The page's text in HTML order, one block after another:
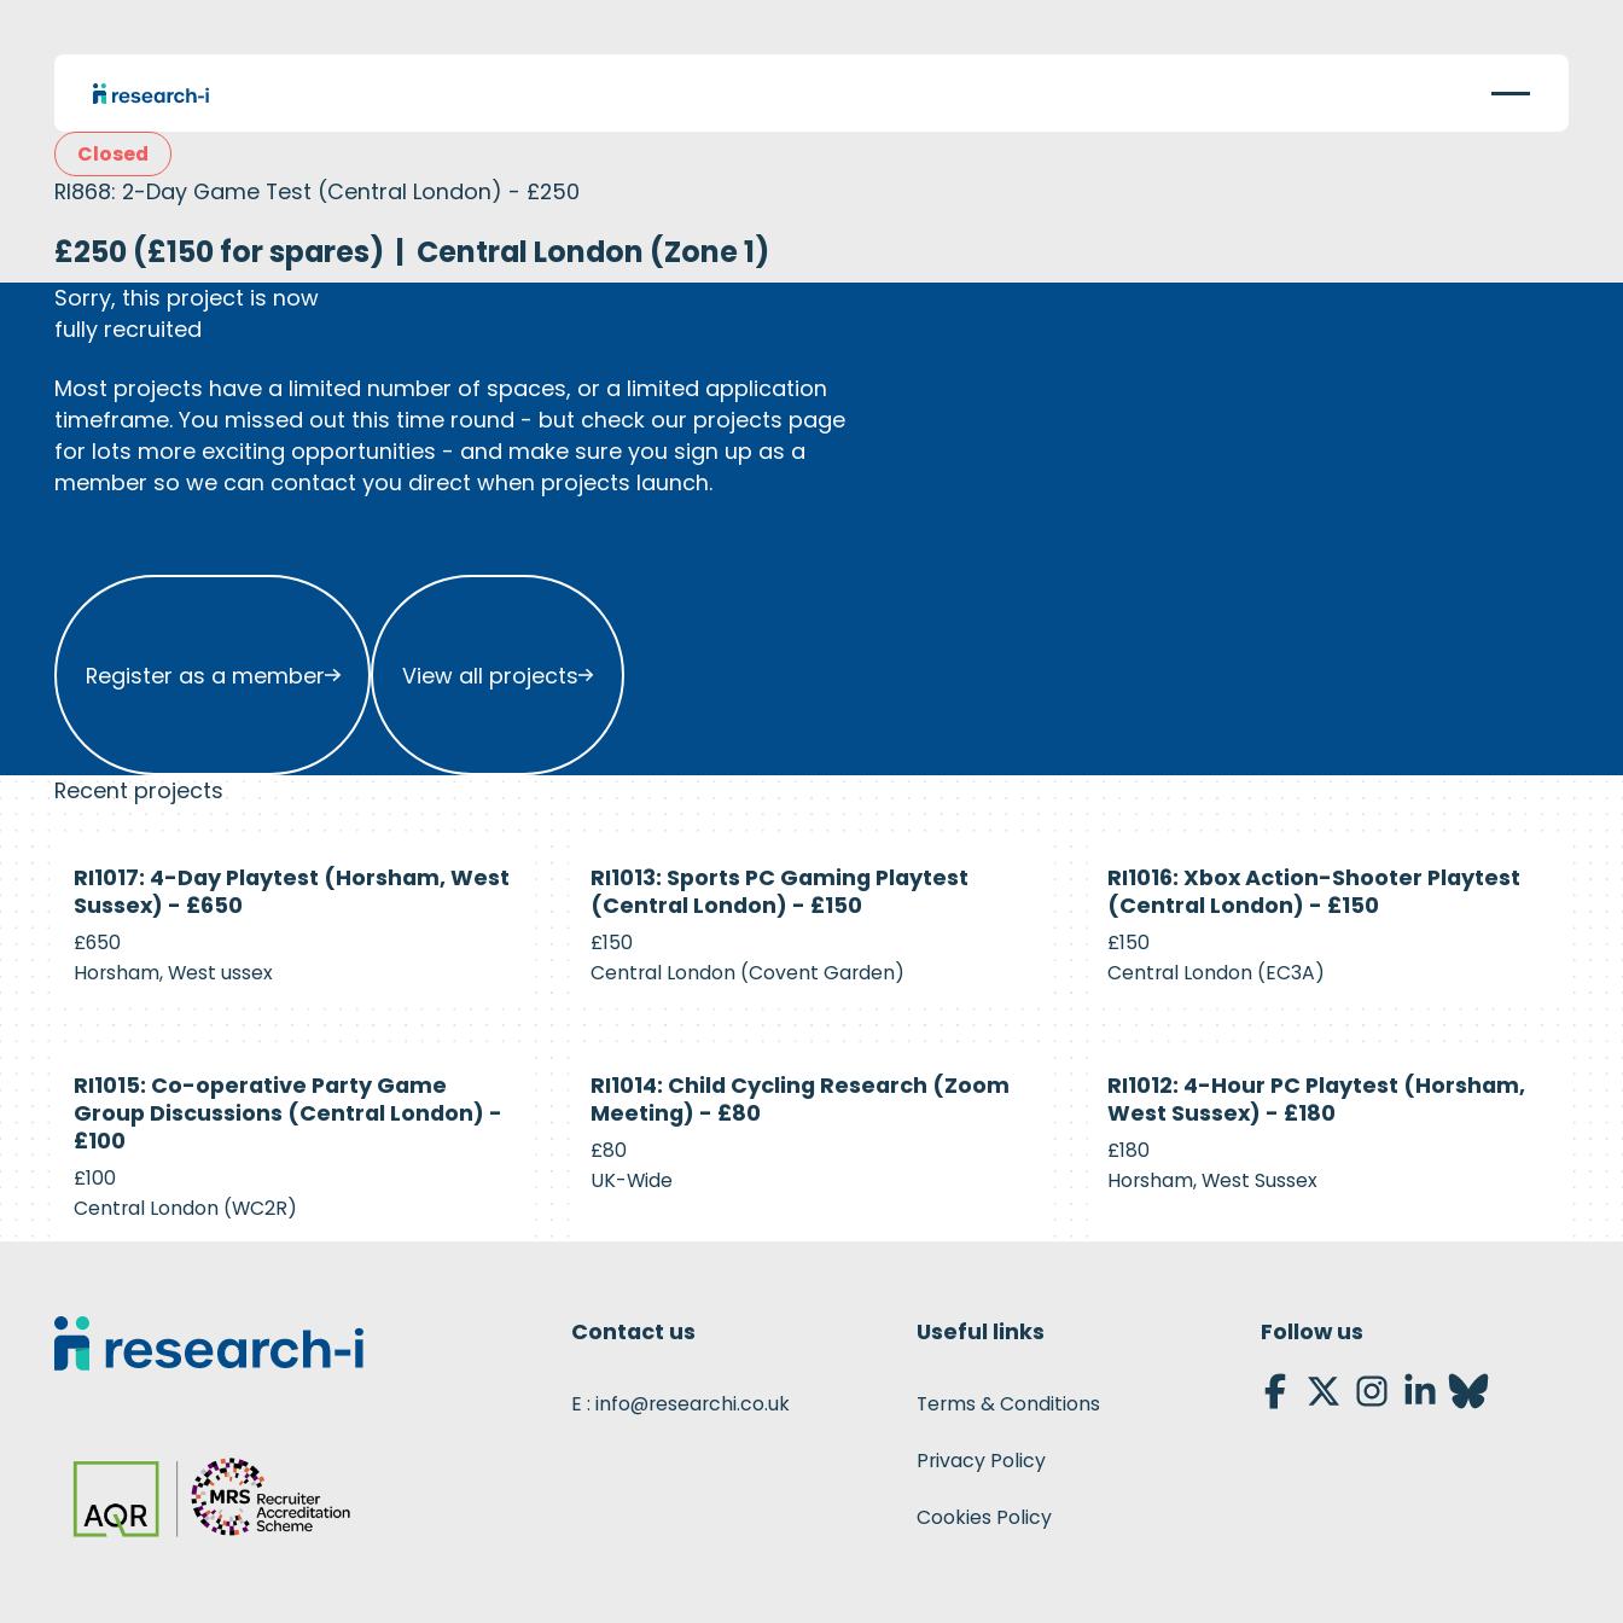
Closed
RI868: 2-Day Game Test (Central London) - £250
£250 (£150 for spares) | Central London (Zone 1)
Sorry, this project is now
fully recruited
Most projects have a limited number of spaces, or a limited application
timeframe. You missed out this time round - but check our projects page
for lots more exciting opportunities - and make sure you sign up as a
member so we can contact you direct when projects launch.
Register as a member
Register as a member
View all projects
View all projects
Recent projects
Currently
Recruiting
RI1017: 4-Day Playtest (Horsham, West
Sussex) - £650
£650
Horsham, West ussex
Recruiting
RI1013: Sports PC Gaming Playtest
(Central London) - £150
£150
Central London (Covent Garden)
Recruiting
RI1016: Xbox Action-Shooter Playtest
(Central London) - £150
£150
Central London (EC3A)
Recruiting
RI1015: Co-operative Party Game
Group Discussions (Central London) -
£100
£100
Central London (WC2R)
Recruiting
RI1014: Child Cycling Research (Zoom
Meeting) - £80
£80
UK-Wide
Recruiting
RI1012: 4-Hour PC Playtest (Horsham,
West Sussex) - £180
£180
Horsham, West Sussex
Contact us
E : info@researchi.co.uk
Useful links
Terms & Conditions
Privacy Policy
Cookies Policy
Follow us